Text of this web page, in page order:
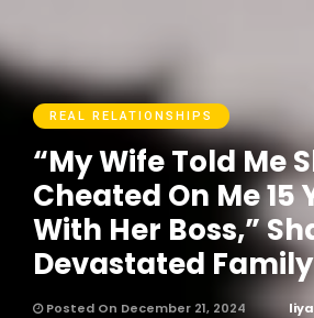
REAL RELATIONSHIPS
“My Wife Told Me
Cheated On Me 15
With Her Boss,”
Devastated
Posted On December 21, 2024 liya